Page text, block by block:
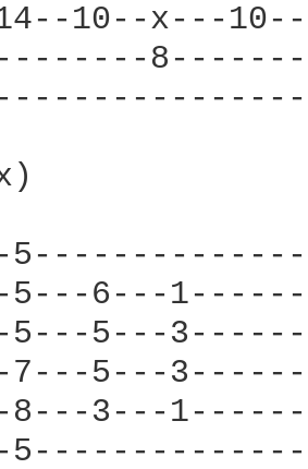
14--10--x---
5---6---
5---5---
7---5---
8---3---